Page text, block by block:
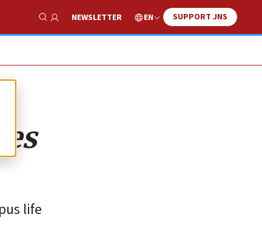
Show Search
NEWSLETTER EN SUPPORT JNS
life